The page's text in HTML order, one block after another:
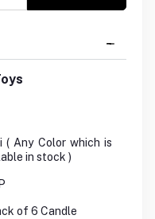
( Any Color which is
in stock )
of 6 Candle